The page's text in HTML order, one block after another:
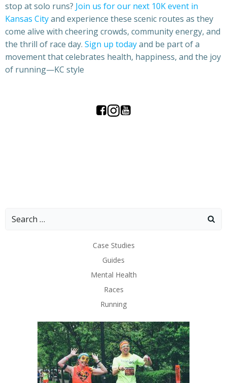
stop at solo runs? Join us for our next 10K event in
Kansas Cityand experience these scenic routes as they
come alive with cheering crowds, community energy, and
the thrill of race day. Sign up todayand be part of a
movement that celebrates health, happiness, and the joy
of running—KC style
Search
Case Studies
Guides
Mental Health
Races
Running